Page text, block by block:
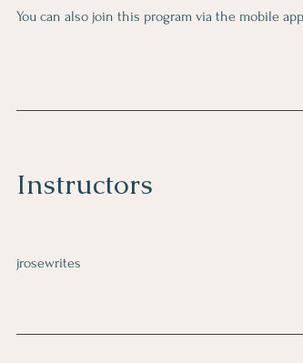
You can also join this program via the mobile
Instructors
jrosewrites